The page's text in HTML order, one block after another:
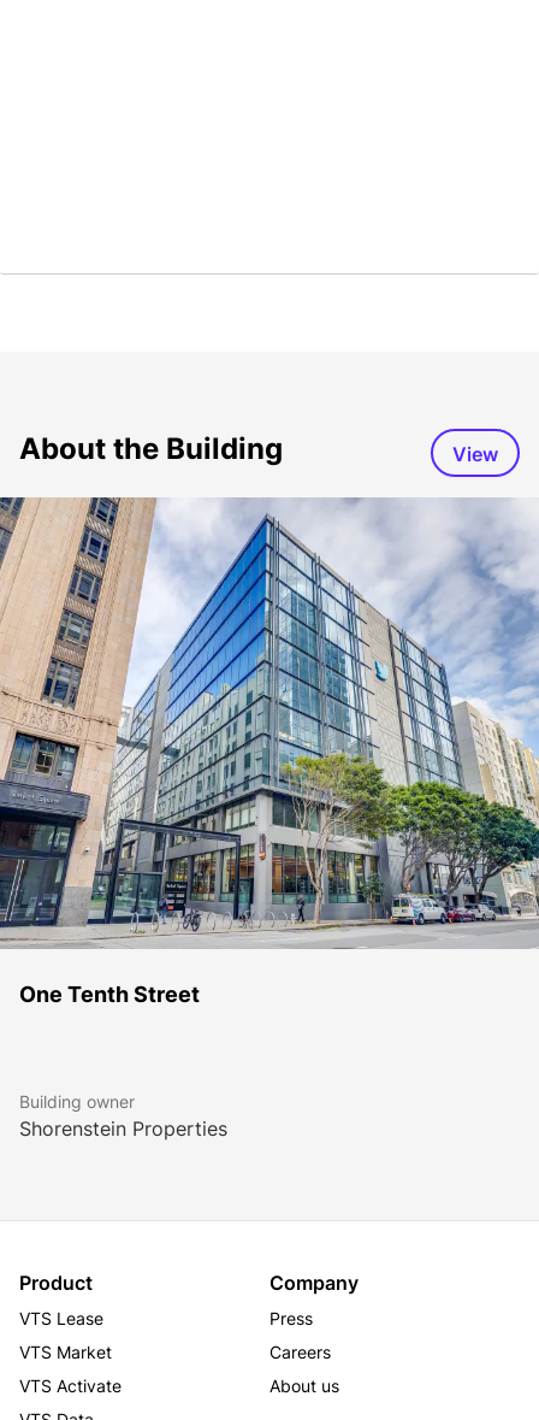
About the Building View
One Tenth Street
Building owner
Shorenstein Properties
Product
VTS Lease
VTS Market
VTS Activate
Company
Press
Careers
About us